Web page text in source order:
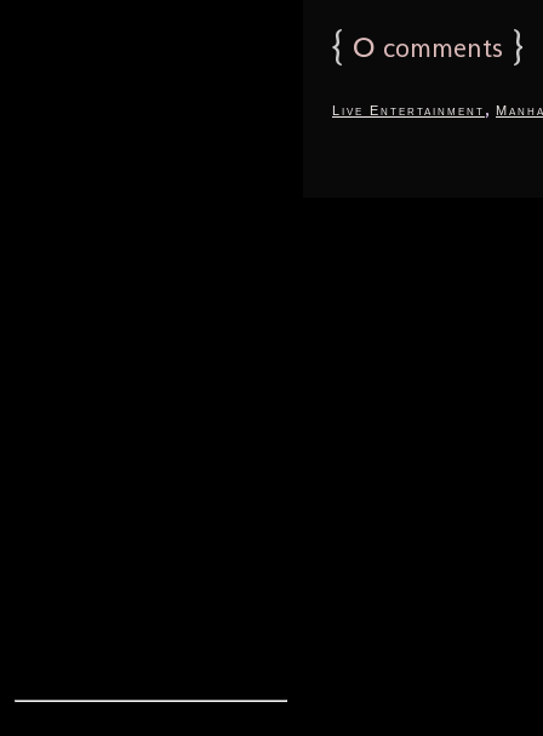
{ 0 comments }
Live Entertainment ,